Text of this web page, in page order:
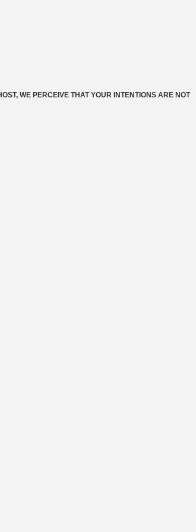
WE PERCEIVE THAT YOUR INTENTIONS ARE NOT